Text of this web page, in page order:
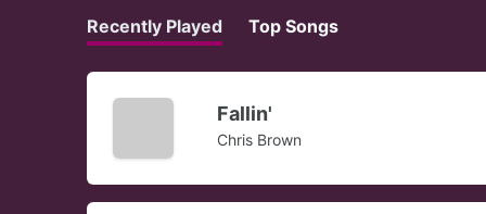
Recently Played Top Songs
Fallin'
Chris Brown